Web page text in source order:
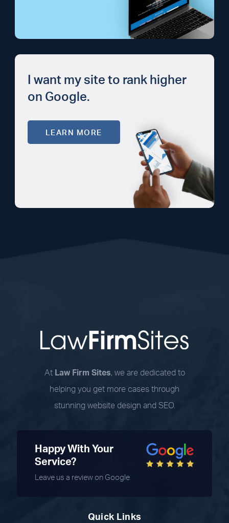
I want my site to rank higher
on Google.
LEARN MORE
At Law Firm Sites, we are dedicated to
helping you get more cases through
stunning website design and SEO.
Happy With Your
Service?
Leave us a review on Google
Quick Links